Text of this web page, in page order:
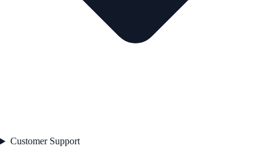
Customer Support